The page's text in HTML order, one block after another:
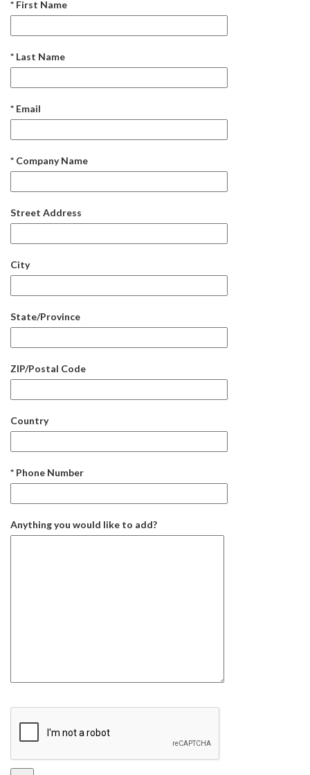
* First Name
* Last Name
* Email
* Company Name
Street Address
City
State/Province
ZIP/Postal Code
Country
* Phone Number
Anything you would like to add?